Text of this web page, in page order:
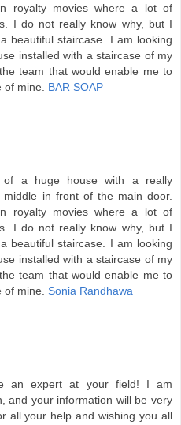
royalty movies where a lot of
I do not really know why, but I
beautiful staircase. I am looking
installed with a staircase of my
team that would enable me to
mine. BAR SOAP
of a huge house with a really
in front of the main door.
royalty movies where a lot of
I do not really know why, but I
beautiful staircase. I am looking
installed with a staircase of my
team that would enable me to
mine. Sonia Randhawa
an expert at your field! I am
and your information will be very
all your help and wishing you all